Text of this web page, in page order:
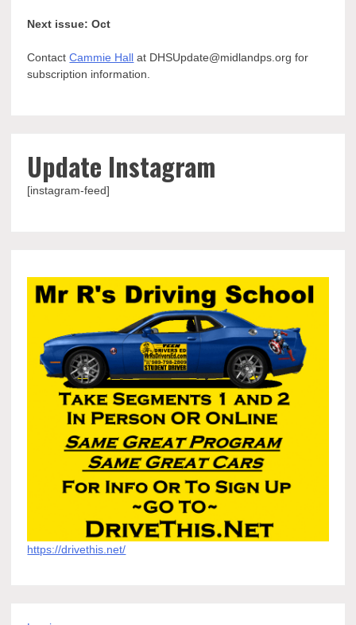
Next issue: Oct
ContactCammie Hall at DHSUpdate@midlandps.org for
subscription information.
Update Instagram
[instagram-feed]
https://drivethis.net/